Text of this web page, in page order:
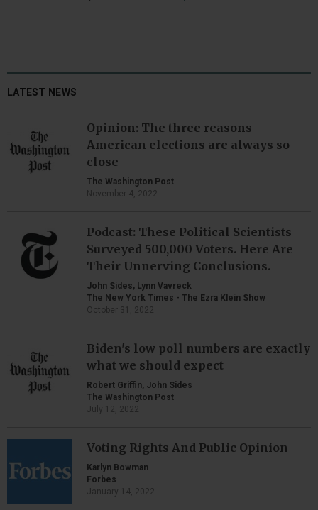
LATEST NEWS
Opinion: The three reasons
American elections are always so
close
The Washington Post
November 4, 2022
Podcast: These Political Scientists
Surveyed 500,000 Voters. Here Are
Their Unnerving Conclusions.
John Sides, Lynn Vavreck
The New York Times - The Ezra Klein Show
October 31, 2022
Biden's low poll numbers are exactly
what we should expect
Robert Griffin, John Sides
The Washington Post
July 12, 2022
Voting Rights And Public Opinion
Karlyn Bowman
Forbes
January 14, 2022